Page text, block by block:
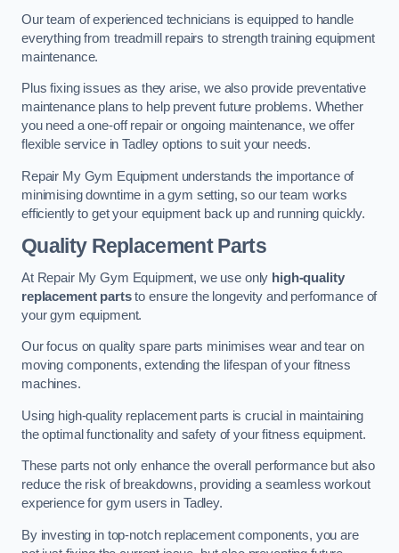
Our team of experienced technicians is equipped to handle
everything from treadmill repairs to strength training equipment
maintenance.
Plus fixing issues as they arise, we also provide preventative
maintenance plans to help prevent future problems. Whether
you need a one-off repair or ongoing maintenance, we offer
flexible service in Tadley options to suit your needs.
Repair My Gym Equipment understands the importance of
minimising downtime in a gym setting, so our team works
efficiently to get your equipment back up and running quickly.
Quality Replacement Parts
At Repair My Gym Equipment, we use only high-quality
replacement partsto ensure the longevity and performance of
your gym equipment.
Our focus on quality spare parts minimises wear and tear on
moving components, extending the lifespan of your fitness
machines.
Using high-quality replacement parts is crucial in maintaining
the optimal functionality and safety of your fitness equipment.
These parts not only enhance the overall performance but also
reduce the risk of breakdowns, providing a seamless workout
experience for gym users in Tadley.
By investing in top-notch replacement components, you are